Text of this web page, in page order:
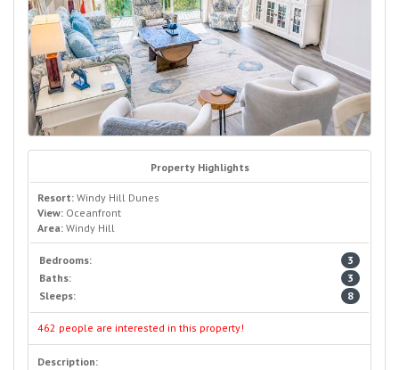
Property Highlights
Resort: Windy Hill Dunes
View: Oceanfront
Area: Windy Hill
3
Bedrooms:
3
Baths:
8
Sleeps:
462 people are interested in this property!
Description: